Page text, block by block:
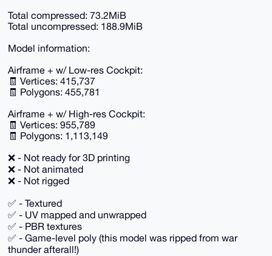
Total compressed: 73.2MiB
Total uncompressed: 188.9MiB
Model information:
Airframe + w/ Low-res Cockpit:
🧾 Vertices: 415,737
🧾 Polygons: 455,781
Airframe + w/ High-res Cockpit:
🧾 Vertices: 955,789
🧾 Polygons: 1,113,149
❌ - Not ready for 3D printing
❌ - Not animated
❌ - Not rigged
✅ - Textured
✅ - UV mapped and unwrapped
✅ - PBR textures
✅ - Game-level poly (this model was ripped from war
thunder afterall!)